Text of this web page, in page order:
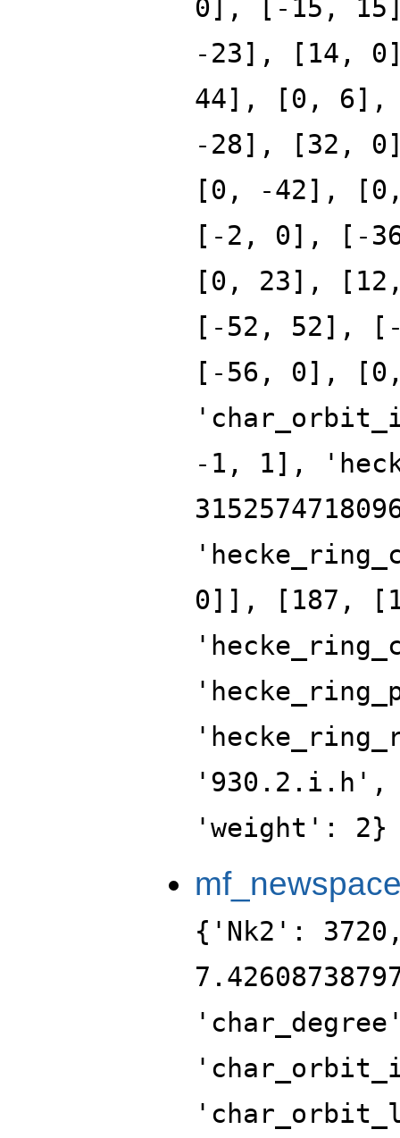
0], [-15,
-23], [14,
44], [0, 6],
-28], [32,
[0, -42],
[-2, 0], [-
[0, 23],
[-52, 52],
[-56, 0],
-1, 1],
0]], [187,
'930.2.i.h',
'weight': 2}
{'Nk2':